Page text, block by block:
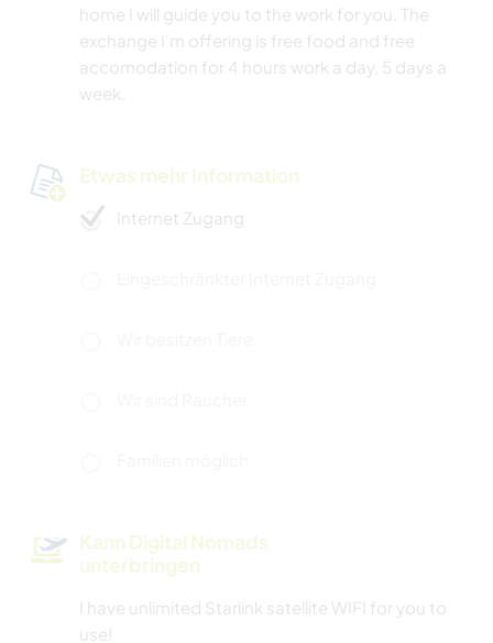
home I will guide you to the work for you. The
exchange I'm offering is free food and free
accomodation for 4 hours work a day, 5 days a
week.
Etwas mehr Information
Internet Zugang
Kann Digital Nomads
unterbringen
I have unlimited Starlink satellite WIFI for you to
use!